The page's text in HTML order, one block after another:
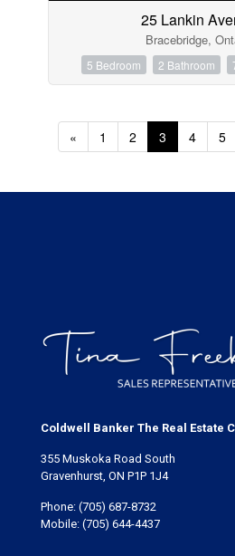
25 Lankin
Bracebridge,
5 Bedroom 2 Bathroom
« 1 2 3 4 5
Coldwell Banker The Real Estate
355 Muskoka Road South
Gravenhurst, ON P1P 1J4
Phone: (705) 687-8732
Mobile: (705) 644-4437